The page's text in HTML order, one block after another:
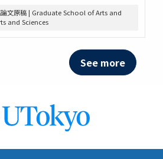
文原稿 | Graduate School of Arts and
and Sciences
See more